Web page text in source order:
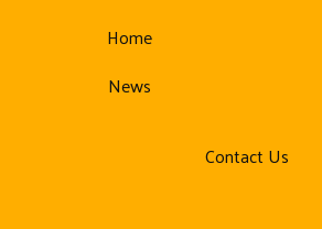
Home
News
Contact Us